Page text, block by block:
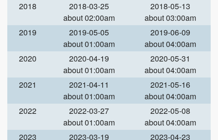
2018
2018-03-25
about 02:00am
2018-05-13
about 03:00am
2019
2019-05-05
about 01:00am
2019-06-09
about 04:00am
2020
2020-04-19
about 01:00am
2020-05-31
about 04:00am
2021
2021-04-11
about 01:00am
2021-05-16
about 04:00am
2022
2022-03-27
about 01:00am
2022-05-08
about 04:00am
2023
2023-03-19
2023-04-23